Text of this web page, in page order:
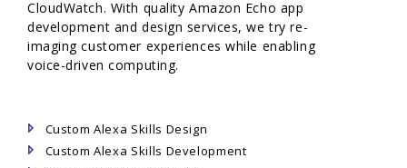
CloudWatch. With quality Amazon Echo app
development and design services, we try re-
imaging customer experiences while enabling
voice-driven computing.
Custom Alexa Skills Design
Custom Alexa Skills Development